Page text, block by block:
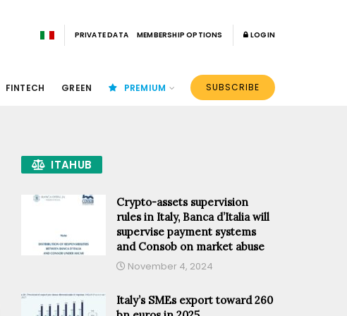
PRIVATE DATA MEMBERSHIP OPTIONS LOGIN
FINTECH GREEN PREMIUM SUBSCRIBE
ITAHUB
Crypto-assets supervision
rules in Italy, Banca d’Italia will
supervise payment systems
and Consob on market abuse
November 4, 2024
Italy’s SMEs export toward 260